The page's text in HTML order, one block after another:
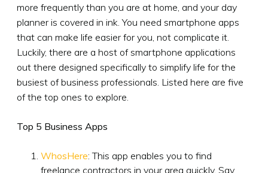
more frequently than you are at home, and your day
planner is covered in ink. You need smartphone apps
that can make life easier for you, not complicate it.
Luckily, there are a host of smartphone applications
out there designed specifically to simplify life for the
busiest of business professionals. Listed here are five
of the top ones to explore.
Top 5 Business Apps
WhosHere: This app enables you to find
freelance contractors in your area quickly. Say